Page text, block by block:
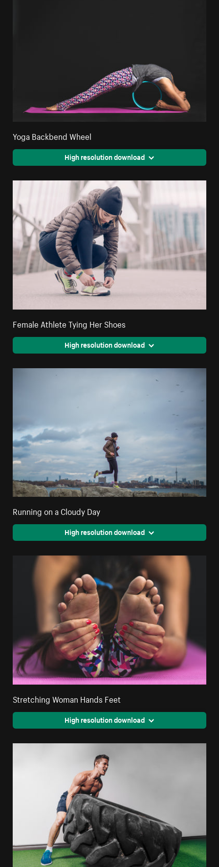
Yoga Backbend Wheel
High resolution download
Female Athlete Tying Her Shoes
High resolution download
Running on a Cloudy Day
High resolution download
Stretching Woman Hands Feet
High resolution download